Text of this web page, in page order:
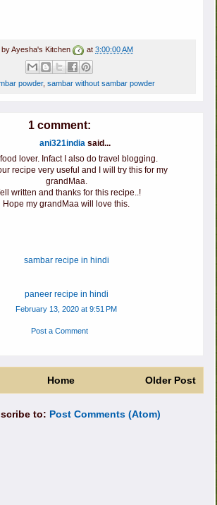
byAyesha's Kitchen at 3:00:00 AM
powder, sambar without sambar powder
1 comment:
ani321india said...
lover. Infact I also do travel blogging.
recipe very useful and I will try this for my
grandMaa.
written and thanks for this recipe..!
Hope my grandMaa will love this.
sambar recipe in hindi
paneer recipe in hindi
February 13, 2020 at 9:51 PM
Post a Comment
Older Post
Home
to: Post Comments (Atom)